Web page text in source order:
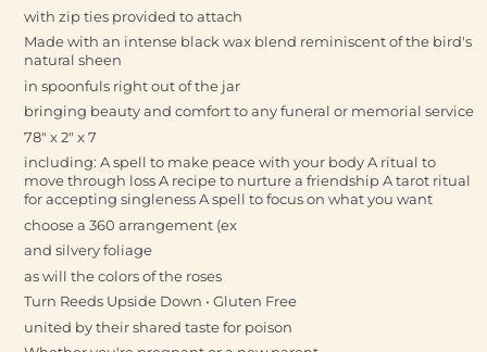
with zip ties provided to attach
Made with an intense black wax blend reminiscent of the bird's
natural sheen
in spoonfuls right out of the jar
bringing beauty and comfort to any funeral or memorial service
78" x 2" x 7
including: A spell to make peace with your body A ritual to
move through loss A recipe to nurture a friendship A tarot ritual
for accepting singleness A spell to focus on what you want
choose a 360 arrangement (ex
and silvery foliage
as will the colors of the roses
Turn Reeds Upside Down • Gluten Free
united by their shared taste for poison